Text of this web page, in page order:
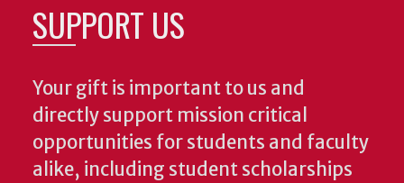
SUPPORT US
Your gift is important to us and
directly support mission critical
opportunities for students and faculty
alike, including student scholarships